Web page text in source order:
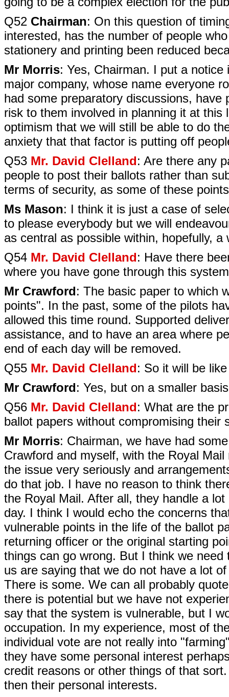
Q52 Chairman: On this question of
interested, has the number of people
stationery and printing been reduced
Mr Morris: Yes, Chairman. I put a
major company, whose name everyone
had some preparatory discussions,
risk to them involved in planning it at
optimism that we will still be able to do
anxiety that that factor is putting off
Q53 Mr. David Clelland: Are there any
people to post their ballots rather than
terms of security, as some of these
Ms Mason: I think it is just a case of
to please everybody but we will
as central as possible within, hopefully, a
Q54 Mr. David Clelland: Have there
where you have gone through this
Mr Crawford: The basic paper to which
points". In the past, some of the pilots
allowed this time round. Supported
assistance, and to have an area where
end of each day will be removed.
Q55 Mr. David Clelland: So it will be
Mr Crawford: Yes, but on a smaller
Q56 Mr. David Clelland: What are the
ballot papers without compromising their
Mr Morris: Chairman, we have had
Crawford and myself, with the Royal
the issue very seriously and
do that job. I have no reason to think
the Royal Mail. After all, they handle a
day. I think I would echo the concerns
vulnerable points in the life of the ballot
returning officer or the original starting
things can go wrong. But I think we
us are saying that we do not have a lot
There is some. We can all probably
there is potential but we have not
say that the system is vulnerable, but I
occupation. In my experience, most of
individual vote are not really into
they have some personal interest
credit reasons or other things of that
then their personal interests.